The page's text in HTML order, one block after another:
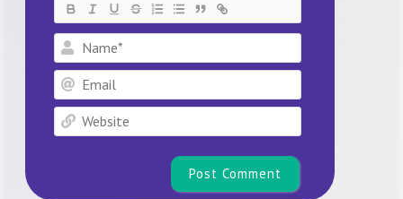
Name*
Email
Website